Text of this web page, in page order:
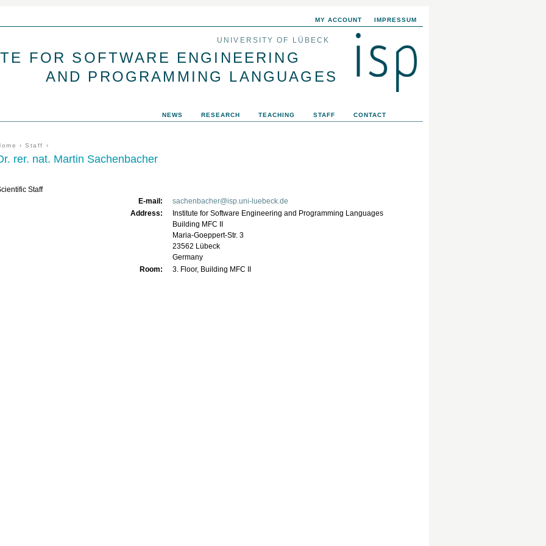
MY ACCOUNT IMPRESSUM
UNIVERSITY OF LÜBECK
FOR SOFTWARE ENGINEERING
AND PROGRAMMING LANGUAGES
are here
›Staff ›
rer. nat. Martin Sachenbacher
Staff
E-mail:
sachenbacher@isp.uni-luebeck.de
Address:
Institute for Software Engineering and Programming Languages
Building MFC II
Maria-Goeppert-Str. 3
23562 Lübeck
Germany
Room:
3. Floor, Building MFC II
NEWS RESEARCH TEACHING STAFF CONTACT